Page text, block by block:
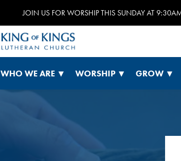
JOIN US FOR WORSHIP THIS SUNDAY AT
WHO WE ARE WORSHIP GROW